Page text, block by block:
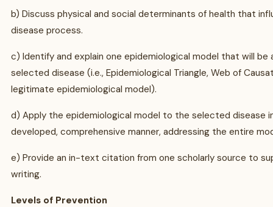
b) Discuss physical and social determinants of health that
disease process.
c) Identify and explain one epidemiological model that will
selected disease (i.e., Epidemiological Triangle, Web of
legitimate epidemiological model).
d) Apply the epidemiological model to the selected disease
developed, comprehensive manner, addressing the entire
e) Provide an in-text citation from one scholarly source to
writing.
Levels of Prevention